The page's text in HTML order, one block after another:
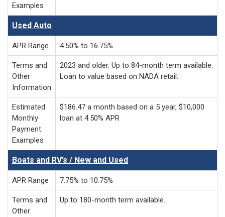
Examples
Used Auto
APR Range 4.50% to 16.75%
Terms and
Other
Information
2023 and older. Up to 84-month term available.
Loan to value based on NADA retail.
Estimated
Monthly
Payment
Examples
$186.47 a month based on a 5 year, $10,000
loan at 4.50% APR
Boats and RV’s / New and Used
APR Range 7.75% to 10.75%
Terms and
Other
Up to 180-month term available.